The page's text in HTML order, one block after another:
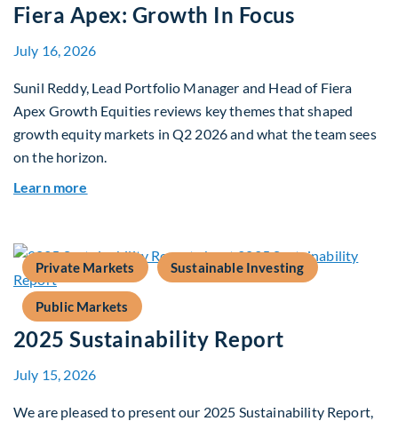
Fiera Apex: Growth In Focus
July 16, 2026
Sunil Reddy, Lead Portfolio Manager and Head of Fiera
Apex Growth Equities reviews key themes that shaped
growth equity markets in Q2 2026 and what the team sees
on the horizon.
Learn more
Private Markets Sustainable Investing
Public Markets
2025 Sustainability Report
July 15, 2026
We are pleased to present our 2025 Sustainability Report,